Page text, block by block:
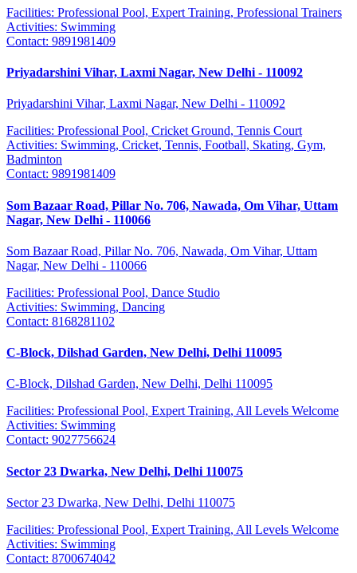
Facilities: Professional Pool, Expert Training, Professional Trainers
Activities: Swimming
Contact: 9891981409
Priyadarshini Vihar, Laxmi Nagar, New Delhi - 110092
Priyadarshini Vihar, Laxmi Nagar, New Delhi - 110092
Facilities: Professional Pool, Cricket Ground, Tennis Court
Activities: Swimming, Cricket, Tennis, Football, Skating, Gym,
Badminton
Contact: 9891981409
Som Bazaar Road, Pillar No. 706, Nawada, Om Vihar, Uttam
Nagar, New Delhi - 110066
Som Bazaar Road, Pillar No. 706, Nawada, Om Vihar, Uttam
Nagar, New Delhi - 110066
Facilities: Professional Pool, Dance Studio
Activities: Swimming, Dancing
Contact: 8168281102
C-Block, Dilshad Garden, New Delhi, Delhi 110095
C-Block, Dilshad Garden, New Delhi, Delhi 110095
Facilities: Professional Pool, Expert Training, All Levels Welcome
Activities: Swimming
Contact: 9027756624
Sector 23 Dwarka, New Delhi, Delhi 110075
Sector 23 Dwarka, New Delhi, Delhi 110075
Facilities: Professional Pool, Expert Training, All Levels Welcome
Activities: Swimming
Contact: 8700674042